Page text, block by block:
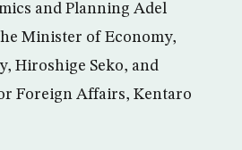
and Planning Adel
Minister of Economy,
Hiroshige Seko, and
Foreign Affairs, Kentaro